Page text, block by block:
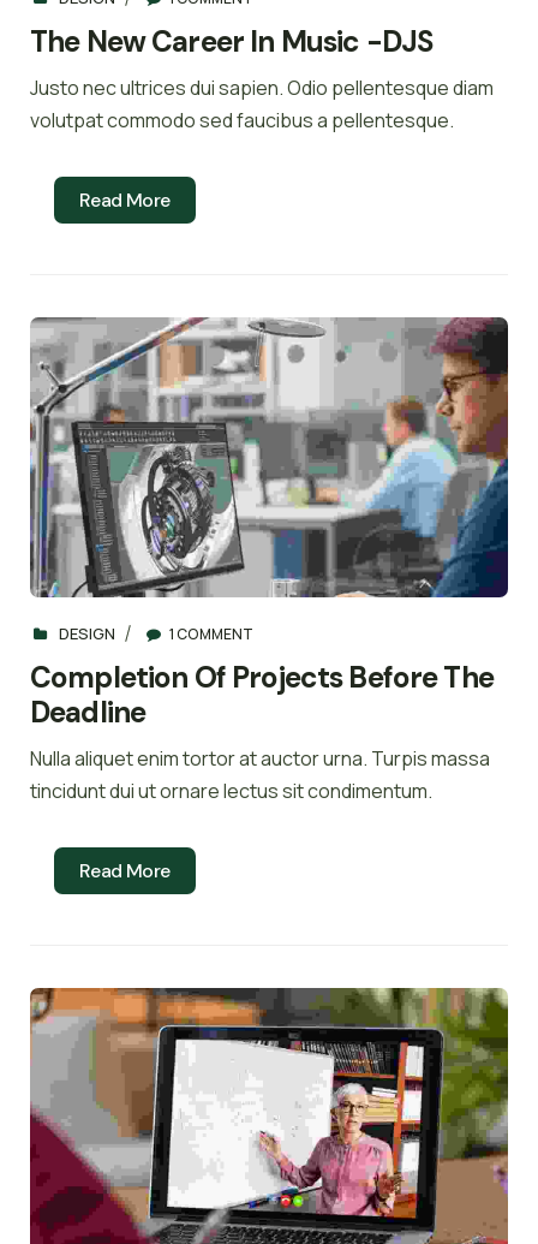
The New Career In Music -DJS
Justo nec ultrices dui sapien. Odio pellentesque diam
volutpat commodo sed faucibus a pellentesque.
Read More
DESIGN 1 COMMENT
Completion Of Projects Before The
Deadline
Nulla aliquet enim tortor at auctor urna. Turpis massa
tincidunt dui ut ornare lectus sit condimentum.
Read More